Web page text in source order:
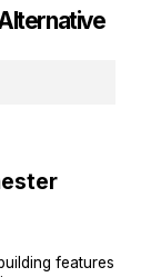
features